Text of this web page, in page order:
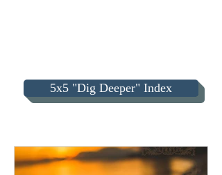
5x5 "Dig Deeper" Index